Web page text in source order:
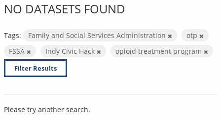
NO DATASETS FOUND
Tags: Family and Social Services Administration
otp
FSSA
Indy Civic Hack opioid treatment program
Filter Results
Please try another search.